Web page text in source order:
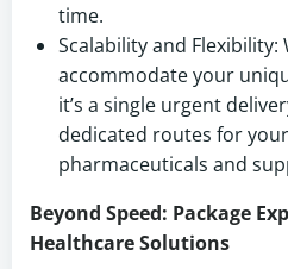
time.
Scalability and Flexibility:
accommodate your
it’s a single urgent
dedicated routes for
pharmaceuticals and
Beyond Speed: Package
Healthcare Solutions